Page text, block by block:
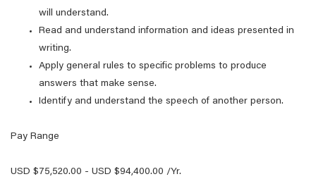
will understand.
Read and understand information and ideas presented in
writing.
Apply general rules to specific problems to produce
answers that make sense.
Identify and understand the speech of another person.
Pay Range
USD $75,520.00 - USD $94,400.00 /Yr.